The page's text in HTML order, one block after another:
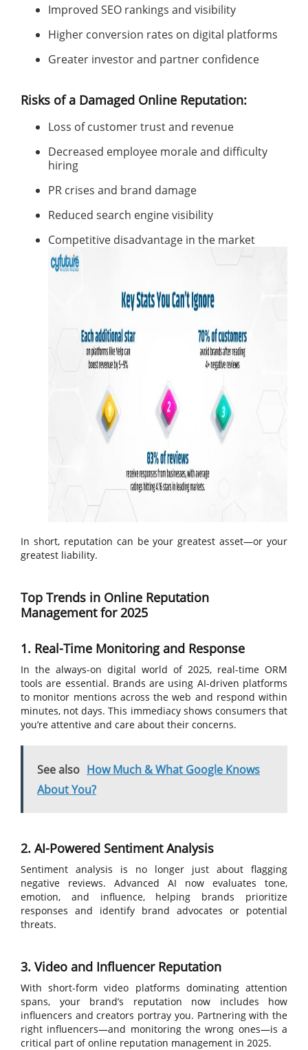
Improved SEO rankings and visibility
Higher conversion rates on digital platforms
Greater investor and partner confidence
Risks of a Damaged Online Reputation:
Loss of customer trust and revenue
Decreased employee morale and difficulty
hiring
PR crises and brand damage
Reduced search engine visibility
Competitive disadvantage in the market
In short, reputation can be your greatest asset—or your
greatest liability.
Top Trends in Online Reputation
Management for 2025
1. Real-Time Monitoring and Response
In the always-on digital world of 2025, real-time ORM
tools are essential. Brands are using AI-driven platforms
to monitor mentions across the web and respond within
minutes, not days. This immediacy shows consumers that
you’re attentive and care about their concerns.
See also How Much & What Google Knows
About You?
2. AI-Powered Sentiment Analysis
Sentiment analysis is no longer just about flagging
negative reviews. Advanced AI now evaluates tone,
emotion, and influence, helping brands prioritize
responses and identify brand advocates or potential
threats.
3. Video and Influencer Reputation
With short-form video platforms dominating attention
spans, your brand’s reputation now includes how
influencers and creators portray you. Partnering with the
right influencers—and monitoring the wrong ones—is a
critical part of online reputation management in 2025.